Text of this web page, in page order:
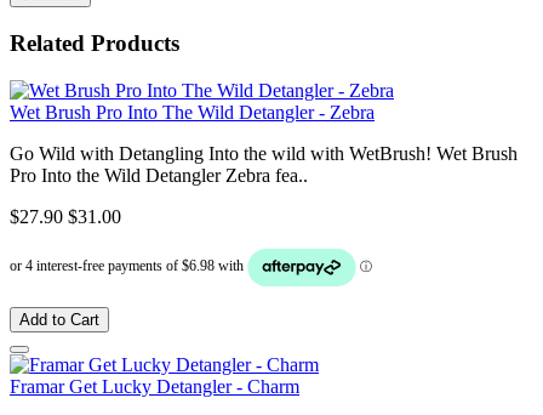
Related Products
Wet Brush Pro Into The Wild Detangler - Zebra
Go Wild with Detangling Into the wild with WetBrush! Wet Brush
Pro Into the Wild Detangler Zebra fea..
$27.90 $31.00
Add to Cart
Framar Get Lucky Detangler - Charm